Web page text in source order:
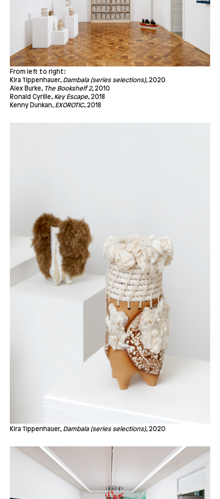
From left to right:
Kira Tippenhauer, Dambala (series selections), 2020
Alex Burke, The Bookshelf 2, 2010
Ronald Cyrille, Key Escape, 2018
Kenny Dunkan, EXOROTIC, 2018
Kira Tippenhauer, Dambala (series selections), 2020